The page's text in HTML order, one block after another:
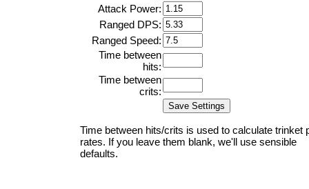
Attack Power:
Ranged DPS:
Ranged Speed:
Time between
hits:
Time between
crits:
Time between hits/crits is used to calculate trinket
rates. If you leave them blank, we'll use sensible
defaults.